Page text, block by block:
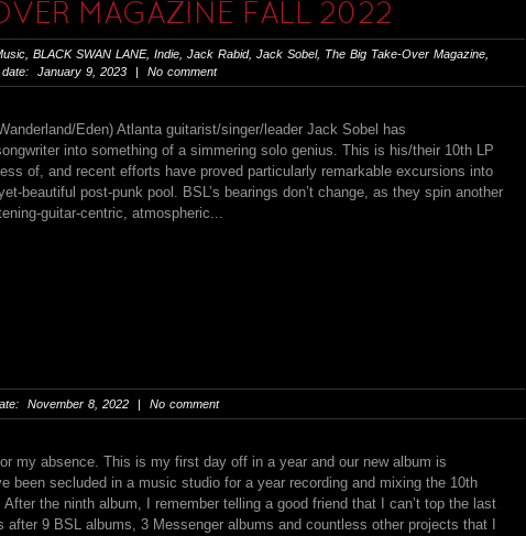
MAGAZINE FALL 2022
BLACK SWAN LANE, Indie Jack Rabid, Jack Sobel, The Big Take-Over Magazine
January 9, 2023 | No comment
Eden) Atlanta guitarist/singer/leader Jack Sobel has
into something of a simmering solo genius. This is his/their 10th LP
of, and recent efforts have proved particularly remarkable excursions into
beautiful post-punk pool. BSL’s bearings don’t change, as they spin another
guitar-centric, atmospheric...
November 8, 2022 | No comment
my absence. This is my first day off in a year and our new album is
been secluded in a music studio for a year recording and mixing the 10th
the ninth album, I remember telling a good friend that I can’t top the last
after 9 BSL albums, 3 Messenger albums and countless other projects that I